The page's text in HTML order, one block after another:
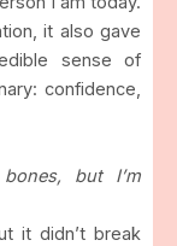
it also gave
sense of
confidence,
but I’m
it didn’t break